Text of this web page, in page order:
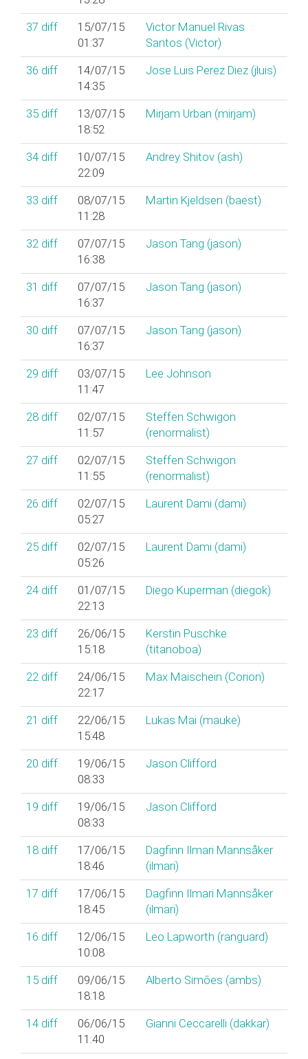
37 diff
15/07/15
01:37
Victor Manuel Rivas
Santos (‎Victor‎)
36 diff
14/07/15
14:35
Jose Luis Perez Diez (‎jluis‎)
35 diff
13/07/15
18:52
Mirjam Urban (‎mirjam‎)
34 diff
10/07/15
22:09
Andrey Shitov (‎ash‎)
33 diff
08/07/15
11:28
Martin Kjeldsen (‎baest‎)
32 diff
07/07/15
16:38
Jason Tang (‎jason‎)
31 diff
07/07/15
16:37
Jason Tang (‎jason‎)
30 diff
07/07/15
16:37
Jason Tang (‎jason‎)
29 diff
03/07/15
11:47
Lee Johnson
28 diff
02/07/15
11:57
Steffen Schwigon
(‎renormalist‎)
27 diff
02/07/15
11:55
Steffen Schwigon
(‎renormalist‎)
26 diff
02/07/15
05:27
Laurent Dami (‎dami‎)
25 diff
02/07/15
05:26
Laurent Dami (‎dami‎)
24 diff
01/07/15
22:13
Diego Kuperman (‎diegok‎)
23 diff
26/06/15
15:18
Kerstin Puschke
(‎titanoboa‎)
22 diff
24/06/15
22:17
Max Maischein (‎Corion‎)
21 diff
22/06/15
15:48
Lukas Mai (‎mauke‎)
20 diff
19/06/15
08:33
Jason Clifford
19 diff
19/06/15
08:33
Jason Clifford
18 diff
17/06/15
18:46
Dagfinn Ilmari Mannsåker
(‎ilmari‎)
17 diff
17/06/15
18:45
Dagfinn Ilmari Mannsåker
(‎ilmari‎)
16 diff
12/06/15
10:08
Leo Lapworth (‎ranguard‎)
15 diff
09/06/15
18:18
Alberto Simões (‎ambs‎)
14 diff
06/06/15
11:40
Gianni Ceccarelli (‎dakkar‎)